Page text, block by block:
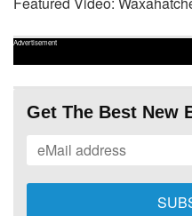
Advertisement
Get The Best New